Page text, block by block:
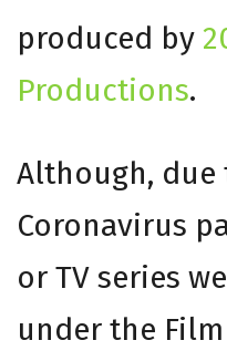
produced by
Productions.
Although, due
Coronavirus
or TV series
under the